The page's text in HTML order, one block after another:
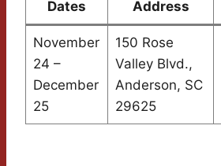
Dates Address
November
24 –
December
25
150 Rose
Valley Blvd.,
Anderson, SC
29625